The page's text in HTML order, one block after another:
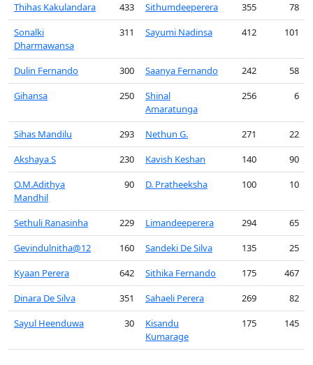
Thihas Kakulandara 433 Sithumdeeperera 355
78
Sonalki
Dharmawansa
311 Sayumi Nadinsa 412 101
Dulin Fernando 300 Saanya Fernando 242
58
Gihansa
250
Shinal
Amaratunga
256 6
Sihas Mandilu 293 Nethun G. 271
22
Akshaya S
230 Kavish Keshan 140
90
O.M.Adithya
Mandhil
90 D. Pratheeksha 100 10
Sethuli Ranasinha 229 Limandeeperera 294
65
Gevindulnitha@12
160 Sandeki De Silva 135
25
Kyaan Perera
642 Sithika Fernando 175
467
Dinara De Silva
351 Sahaeli Perera 269
82
Sayul Heenduwa
30
Kisandu
Kumarage
175 145